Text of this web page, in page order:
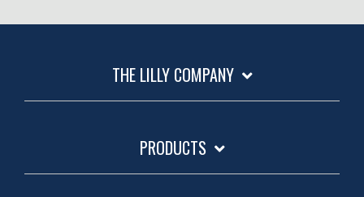
THE LILLY COMPANY
PRODUCTS